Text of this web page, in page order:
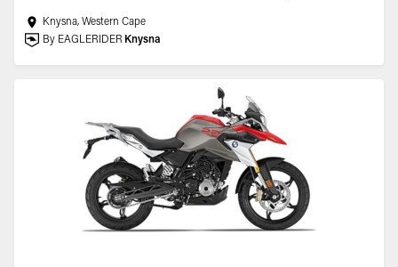
Knysna, Western Cape
By EAGLERIDER Knysna